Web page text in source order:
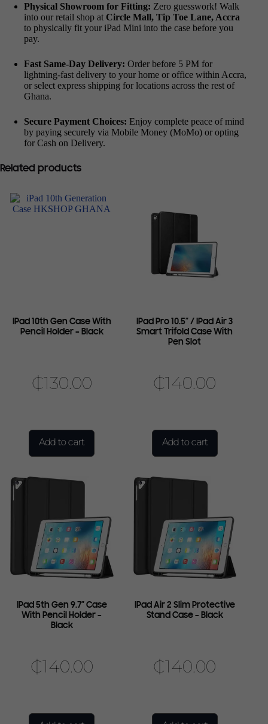
Physical Showroom for Fitting: Zero guesswork! Walk
into our retail shop at Circle Mall, Tip Toe Lane, Accra
to physically fit your iPad Mini into the case before you
pay.
Fast Same-Day Delivery: Order before 5 PM for
lightning-fast delivery to your home or office within Accra,
or select express shipping for locations across the rest of
Ghana.
Secure Payment Choices: Enjoy complete peace of mind
by paying securely via Mobile Money (MoMo) or opting
for Cash on Delivery.
Related products
IPad 10th Gen Case With
Pencil Holder – Black
₵130.00
Add to cart
IPad Pro 10.5″ / IPad Air 3
Smart Trifold Case With
Pen Slot
₵140.00
Add to cart
IPad 5th Gen 9.7″ Case
With Pencil Holder –
Black
₵140.00
IPad Air 2 Slim Protective
Stand Case – Black
₵140.00